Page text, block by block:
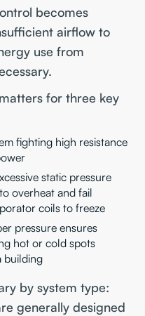
becomes
airflow to
use from
for three key
fighting high resistance
static pressure
overheat and fail
coils to freeze
pressure ensures
hot or cold spots
building
by system type:
generally designed